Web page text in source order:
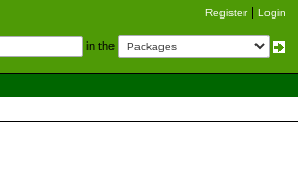
Register Login
in the